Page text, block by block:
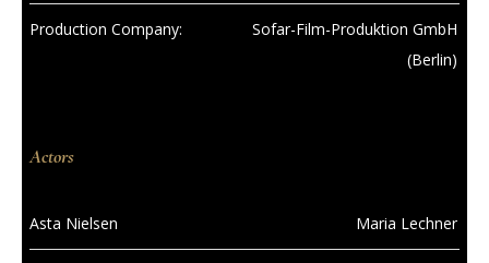
Production Company:
Sofar-Film-Produktion GmbH
(Berlin)
Actors
Asta Nielsen Maria Lechner